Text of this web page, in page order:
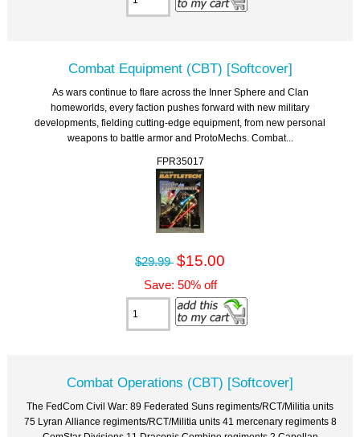
Combat Equipment (CBT) [Softcover]
As wars continue to flare across the Inner Sphere and Clan
homeworlds, every faction pushes forward with new military
developments, fielding cutting-edge equipment, from new personal
weapons to battle armor and ProtoMechs. Combat...
FPR35017
$29.99 $15.00
Save: 50% off
Combat Operations (CBT) [Softcover]
The FedCom Civil War: 89 Federated Suns regiments/RCT/Militia units
75 Lyran Alliance regiments/RCT/Militia units 41 mercenary regiments 8